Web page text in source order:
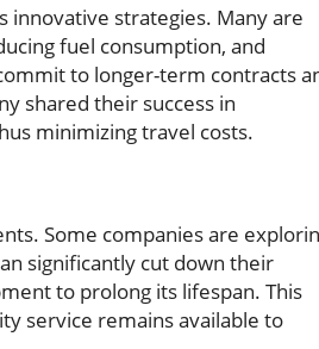
innovative strategies. Many are
fuel consumption, and
to longer-term contracts
shared their success in
minimizing travel costs.
Some companies are
significantly cut down their
to prolong its lifespan. This
service remains available to